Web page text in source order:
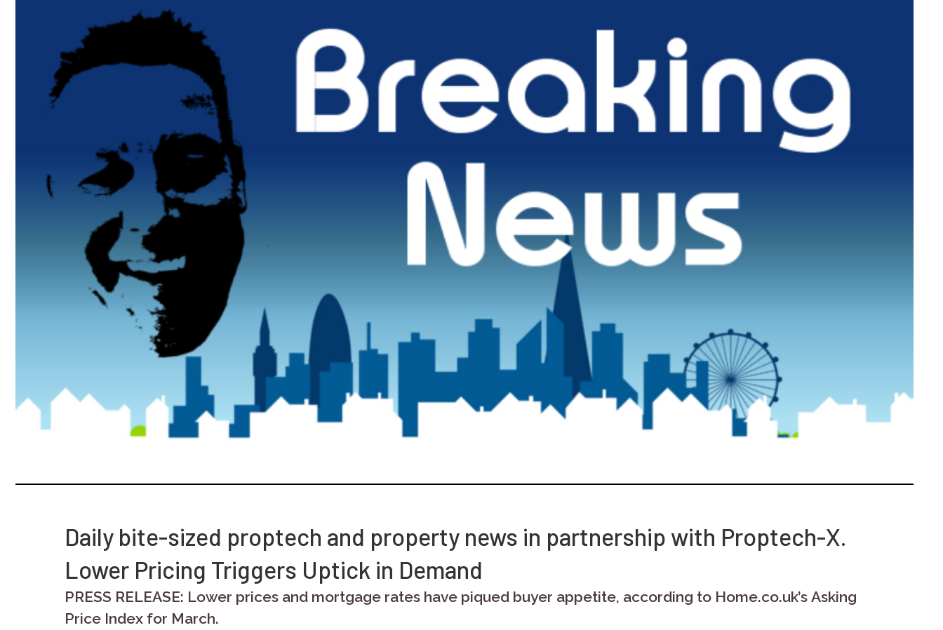
Daily bite-sized proptech and property news in partnership with Proptech-X.
Lower Pricing Triggers Uptick in Demand
PRESS RELEASE: Lower prices and mortgage rates have piqued buyer appetite, according to Home.co.uk’s Asking
Price Index for March.